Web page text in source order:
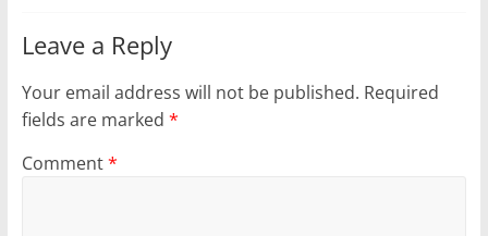
Leave a Reply
Your email address will not be published. Required
fields are marked *
Comment*